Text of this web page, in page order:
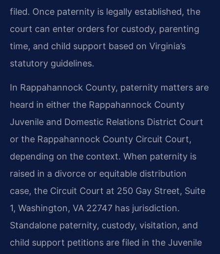
filed. Once paternity is legally established, the
court can enter orders for custody, parenting
time, and child support based on Virginia’s
statutory guidelines.
In Rappahannock County, paternity matters are
heard in either the Rappahannock County
Juvenile and Domestic Relations District Court
or the Rappahannock County Circuit Court,
depending on the context. When paternity is
raised in a divorce or equitable distribution
case, the Circuit Court at 250 Gay Street, Suite
1, Washington, VA 22747 has jurisdiction.
Standalone paternity, custody, visitation, and
child support petitions are filed in the Juvenile